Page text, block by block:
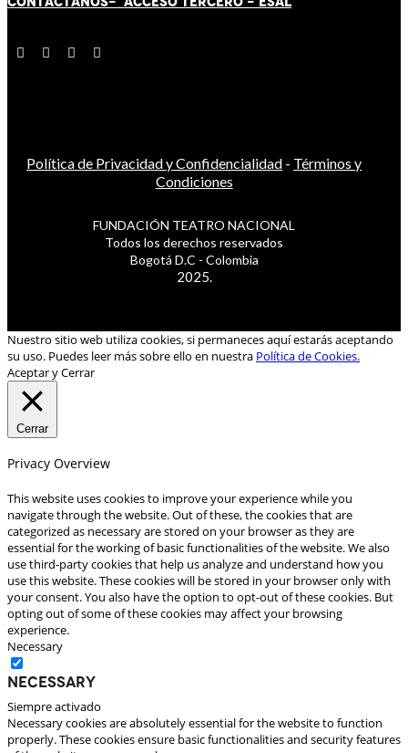
Política de Privacidad y Confidencialidad - Términos y
Condiciones
FUNDACIÓN TEATRO NACIONAL
Todos los derechos reservados
Bogotá D.C - Colombia
2025.
Nuestro sitio web utiliza cookies, si permaneces aquí estarás aceptando
su uso. Puedes leer más sobre ello en nuestra Política de Cookies.
Aceptar y Cerrar
Cerrar
Privacy Overview
This website uses cookies to improve your experience while you
navigate through the website. Out of these, the cookies that are
categorized as necessary are stored on your browser as they are
essential for the working of basic functionalities of the website. We also
use third-party cookies that help us analyze and understand how you
use this website. These cookies will be stored in your browser only with
your consent. You also have the option to opt-out of these cookies. But
opting out of some of these cookies may affect your browsing
experience.
Necessary
Necessary
Siempre activado
Necessary cookies are absolutely essential for the website to function
properly. These cookies ensure basic functionalities and security features